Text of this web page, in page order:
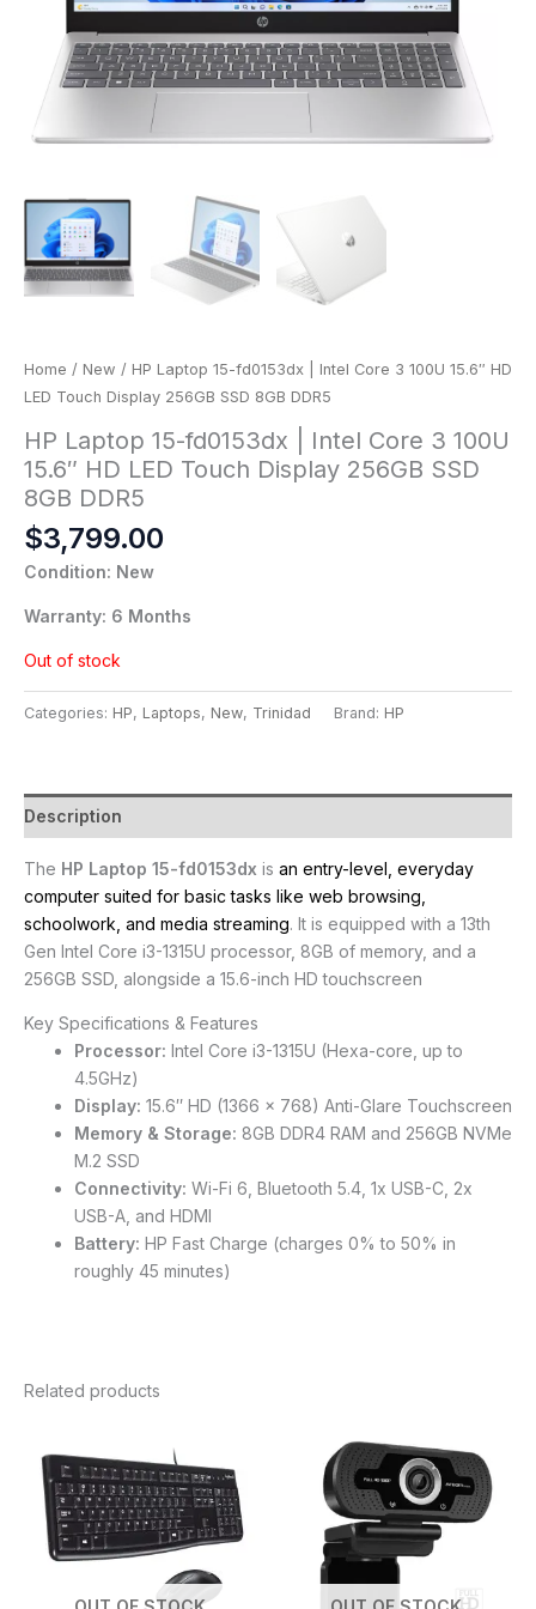
Home / New / HP Laptop 15-fd0153dx | Intel Core 3 100U 15.6″ HD
LED Touch Display 256GB SSD 8GB DDR5
HP Laptop 15-fd0153dx | Intel Core 3 100U
15.6″ HD LED Touch Display 256GB SSD
8GB DDR5
$3,799.00
Condition: New
Warranty: 6 Months
Out of stock
Categories: HP, Laptops, New, Trinidad Brand: HP
Description
The HP Laptop 15-fd0153dx is an entry-level, everyday
computer suited for basic tasks like web browsing,
schoolwork, and media streaming. It is equipped with a 13th
Gen Intel Core i3-1315U processor, 8GB of memory, and a
256GB SSD, alongside a 15.6-inch HD touchscreen
Key Specifications & Features
Processor: Intel Core i3-1315U (Hexa-core, up to
4.5GHz)
Display: 15.6″ HD (1366 x 768) Anti-Glare Touchscreen
Memory & Storage: 8GB DDR4 RAM and 256GB NVMe
M.2 SSD
Connectivity: Wi-Fi 6, Bluetooth 5.4, 1x USB-C, 2x
USB-A, and HDMI
Battery: HP Fast Charge (charges 0% to 50% in
roughly 45 minutes)
Related products